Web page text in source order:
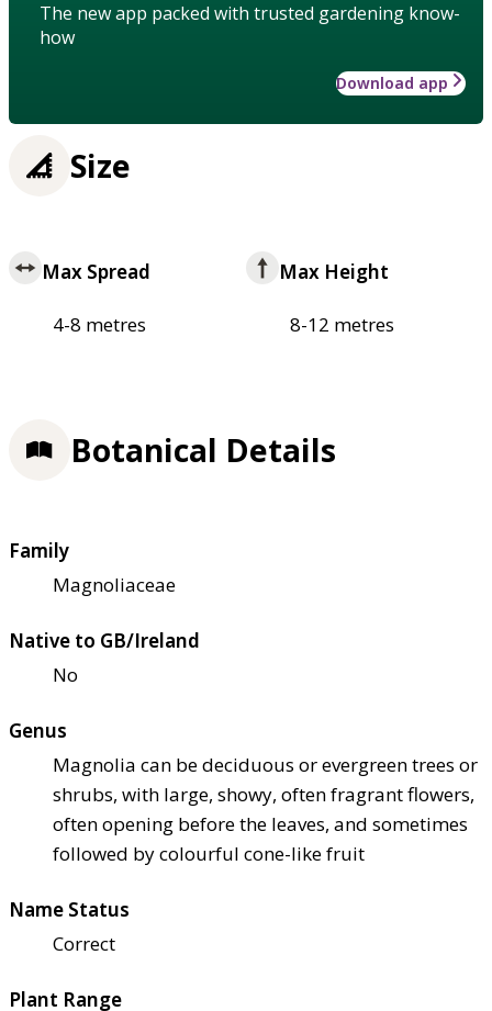
The new app packed with trusted gardening know-
how
Download app
Size
Max Spread
4-8 metres
Max Height
8-12 metres
Botanical Details
Family
Magnoliaceae
Native to GB/Ireland
No
Genus
Magnolia can be deciduous or evergreen trees or
shrubs, with large, showy, often fragrant flowers,
often opening before the leaves, and sometimes
followed by colourful cone-like fruit
Name Status
Correct
Plant Range